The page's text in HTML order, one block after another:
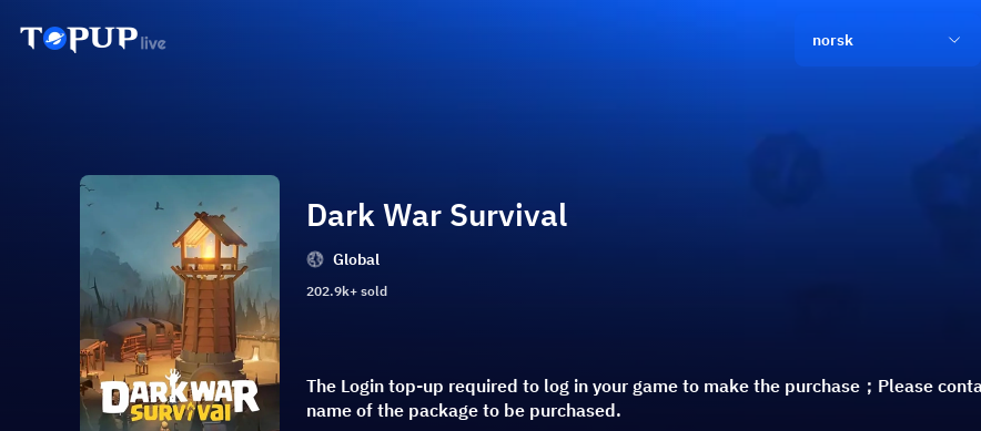
norsk
Dark War Survival
Global
202.9k+ sold
The Login top-up required to log in your game to make the purchase；Please
name of the package to be purchased.